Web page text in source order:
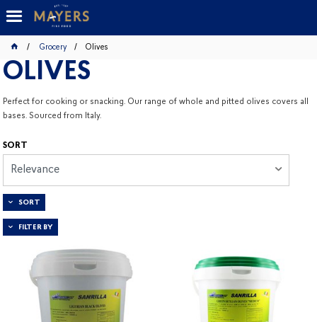
Grocery Olives
OLIVES
Perfect for cooking or snacking. Our range of whole and pitted olives covers all
bases. Sourced from Italy.
SORT
Relevance
SORT
FILTER BY